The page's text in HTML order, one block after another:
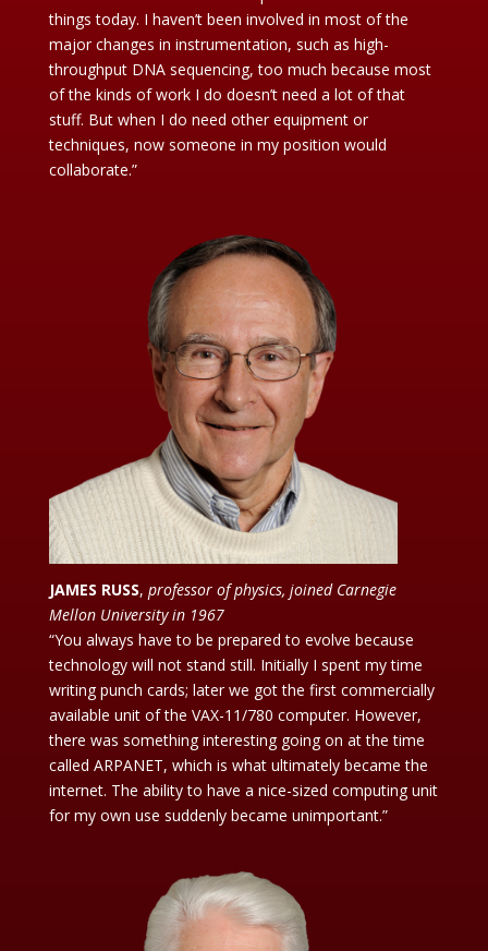
things today. I haven’t been involved in most of the
major changes in instrumentation, such as high-
throughput DNA sequencing, too much because most
of the kinds of work I do doesn’t need a lot of that
stuff. But when I do need other equipment or
techniques, now someone in my position would
collaborate.”
JAMES RUSS, professor of physics, joined Carnegie
Mellon University in 1967
“You always have to be prepared to evolve because
technology will not stand still. Initially I spent my time
writing punch cards; later we got the first commercially
available unit of the VAX-11/780 computer. However,
there was something interesting going on at the time
called ARPANET, which is what ultimately became the
internet. The ability to have a nice-sized computing unit
for my own use suddenly became unimportant.”